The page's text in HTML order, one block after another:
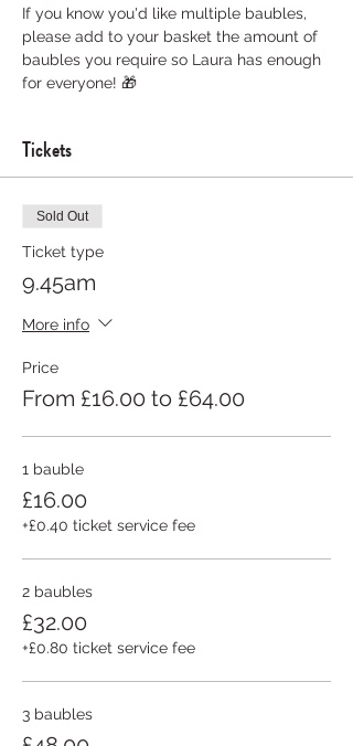
If you know you'd like multiple baubles,
please add to your basket the amount of
baubles you require so Laura has enough
for everyone! 🎁
Tickets
Sold Out
Ticket type
9.45am
More info
Price
From £16.00 to £64.00
1 bauble
£16.00
+£0.40 ticket service fee
2 baubles
£32.00
+£0.80 ticket service fee
3 baubles